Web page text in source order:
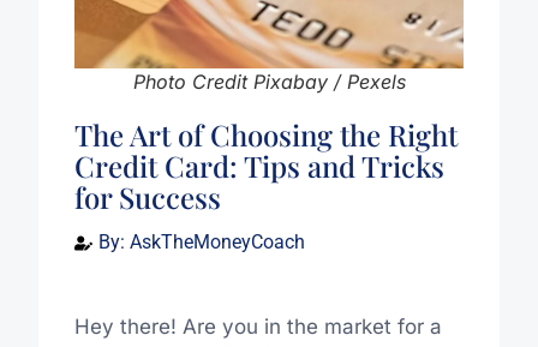
Photo Credit Pixabay / Pexels
The Art of Choosing the Right
Credit Card: Tips and Tricks
for Success
By: AskTheMoneyCoach
Hey there! Are you in the market for a